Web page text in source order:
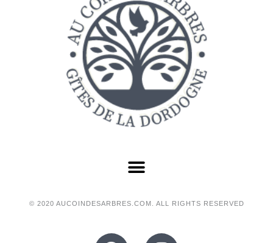
© 2020 AUCOINDESARBRES.COM. ALL RIGHTS RESERVED